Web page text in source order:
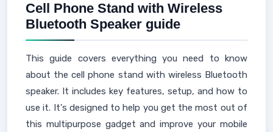
Cell Phone Stand with Wireless
Bluetooth Speaker guide
This guide covers everything you need to know
about the cell phone stand with wireless Bluetooth
speaker. It includes key features, setup, and how to
use it. It's designed to help you get the most out of
this multipurpose gadget and improve your mobile